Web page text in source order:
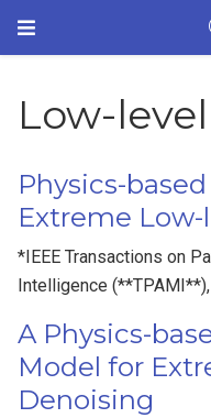
Low-
Physics-
Extreme
*IEEE Transactions on
Intelligence
A Physics-
Model for
Denoising